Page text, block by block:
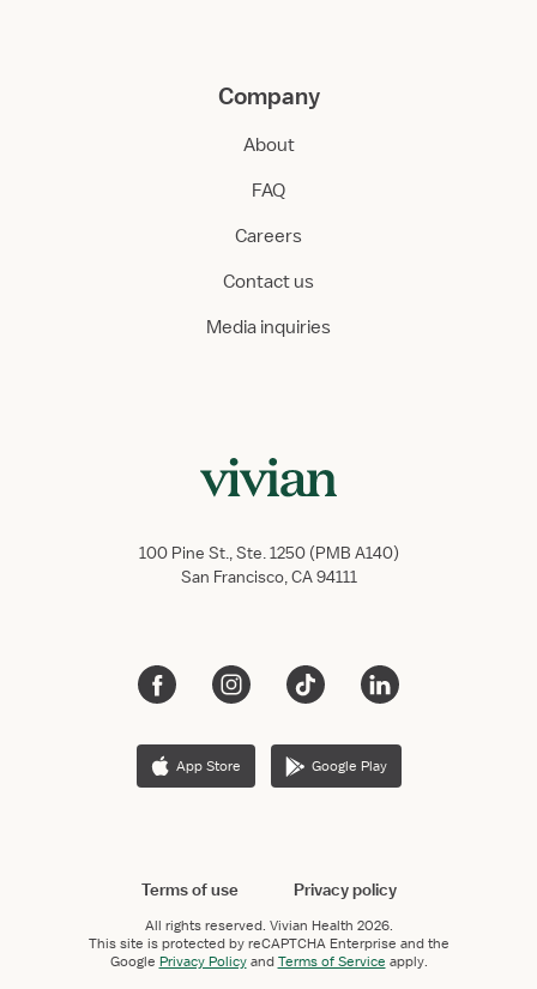
Company
About
FAQ
Careers
Contact us
Media inquiries
100 Pine St., Ste. 1250 (PMB A140)
San Francisco, CA 94111
App Store Google Play
Terms of use Privacy policy
All rights reserved. Vivian Health 2026.
This site is protected by reCAPTCHA Enterprise and the
Google Privacy PolicyandTerms of Service apply.